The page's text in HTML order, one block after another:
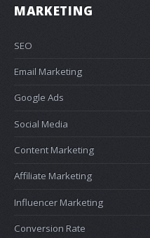
MARKETING
SEO
Email Marketing
Google Ads
Social Media
Content Marketing
Affiliate Marketing
Influencer Marketing
Conversion Rate